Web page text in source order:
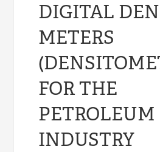
DIGITAL
METERS
FOR THE
PETROLEUM
INDUSTRY